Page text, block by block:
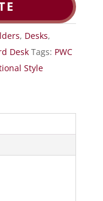
, Desks,
Desk Tags: PWC
Style